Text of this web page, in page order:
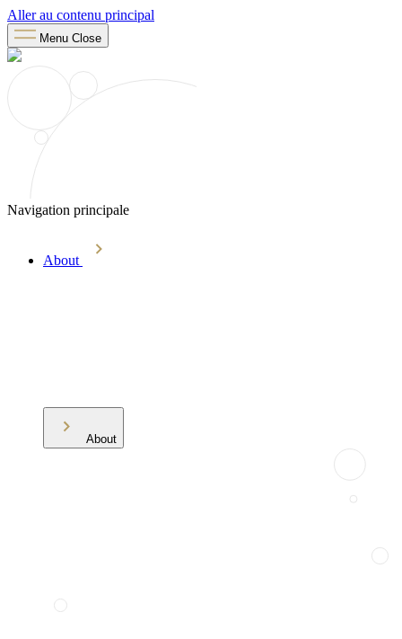
Aller au contenu principal
Menu Close
Navigation principale
About
About